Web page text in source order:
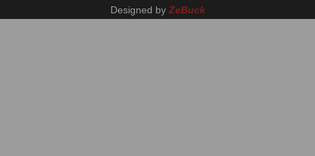
Designed by ZeBuck